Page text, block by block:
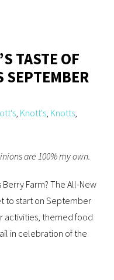
TASTE OF
SEPTEMBER
Knott's Knotts
are 100% my own.
Berry Farm? The All-New
to start on September
activities, themed food
in celebration of the